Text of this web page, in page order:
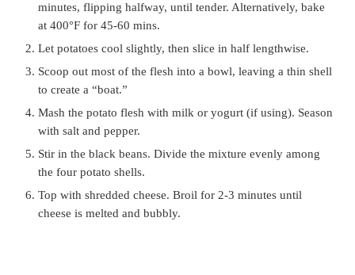
minutes, flipping halfway, until tender. Alternatively, bake
at 400°F for 45-60 mins.
Let potatoes cool slightly, then slice in half lengthwise.
Scoop out most of the flesh into a bowl, leaving a thin shell
to create a “boat.”
Mash the potato flesh with milk or yogurt (if using). Season
with salt and pepper.
Stir in the black beans. Divide the mixture evenly among
the four potato shells.
Top with shredded cheese. Broil for 2-3 minutes until
cheese is melted and bubbly.